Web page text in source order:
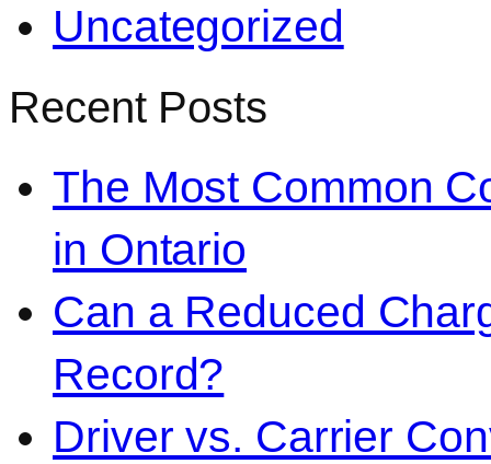
Uncategorized
Recent Posts
The Most Common
in Ontario
Can a Reduced
Record?
Driver vs. Carrier